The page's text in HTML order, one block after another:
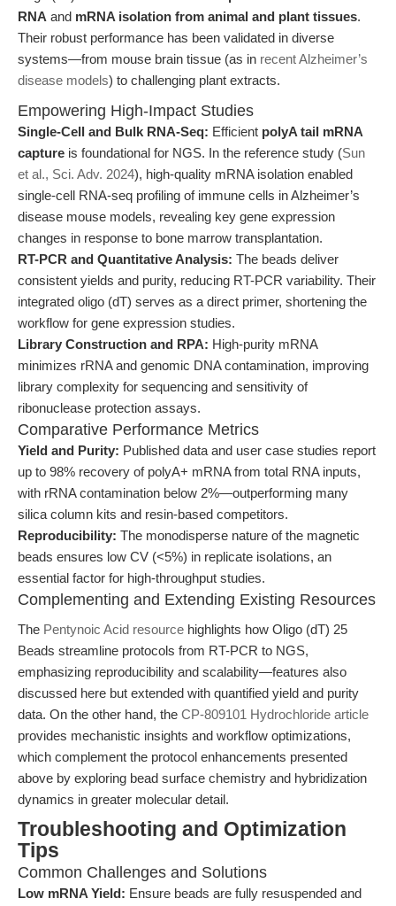
RNA and mRNA isolation from animal and plant tissues.
Their robust performance has been validated in diverse
systems—from mouse brain tissue (as in recent Alzheimer’s
disease models) to challenging plant extracts.
Empowering High-Impact Studies
Single-Cell and Bulk RNA-Seq: Efficient polyA tail mRNA
capture is foundational for NGS. In the reference study (Sun
et al., Sci. Adv. 2024), high-quality mRNA isolation enabled
single-cell RNA-seq profiling of immune cells in Alzheimer’s
disease mouse models, revealing key gene expression
changes in response to bone marrow transplantation.
RT-PCR and Quantitative Analysis: The beads deliver
consistent yields and purity, reducing RT-PCR variability. Their
integrated oligo (dT) serves as a direct primer, shortening the
workflow for gene expression studies.
Library Construction and RPA: High-purity mRNA
minimizes rRNA and genomic DNA contamination, improving
library complexity for sequencing and sensitivity of
ribonuclease protection assays.
Comparative Performance Metrics
Yield and Purity: Published data and user case studies report
up to 98% recovery of polyA+ mRNA from total RNA inputs,
with rRNA contamination below 2%—outperforming many
silica column kits and resin-based competitors.
Reproducibility: The monodisperse nature of the magnetic
beads ensures low CV (<5%) in replicate isolations, an
essential factor for high-throughput studies.
Complementing and Extending Existing Resources
The Pentynoic Acid resource highlights how Oligo (dT) 25
Beads streamline protocols from RT-PCR to NGS,
emphasizing reproducibility and scalability—features also
discussed here but extended with quantified yield and purity
data. On the other hand, the CP-809101 Hydrochloride article
provides mechanistic insights and workflow optimizations,
which complement the protocol enhancements presented
above by exploring bead surface chemistry and hybridization
dynamics in greater molecular detail.
Troubleshooting and Optimization
Tips
Common Challenges and Solutions
Low mRNA Yield: Ensure beads are fully resuspended and